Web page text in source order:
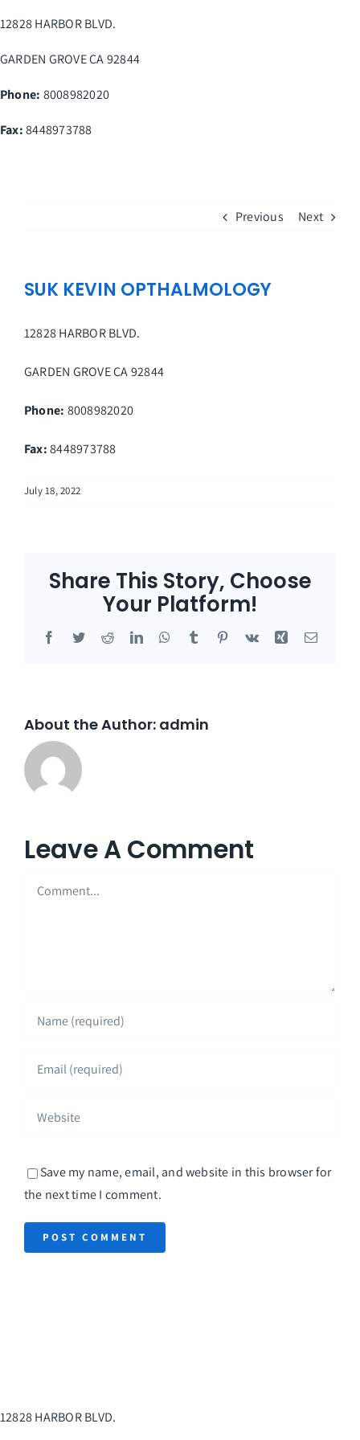
to
content
12828 HARBOR BLVD.
GARDEN GROVECA92844
Phone: 8008982020
Fax: 8448973788
Previous Next
SUK KEVIN OPTHALMOLOGY
12828 HARBOR BLVD.
GARDEN GROVECA92844
Phone: 8008982020
Fax: 8448973788
July 18, 2022
Share This Story, Choose
Your Platform!
Facebook
TwitterRedditLinkedInWhatsApp
Tumblr Pinterest
Vk Xing Email
About the Author: admin
Leave A Comment
Comment
Save my name, email, and website in this browser for
the next time I comment.
12828 HARBOR BLVD.